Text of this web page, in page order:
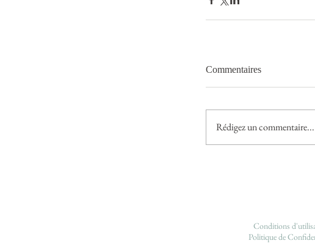
Commentaires
Rédigez un commentaire...
Conditions
Politique de